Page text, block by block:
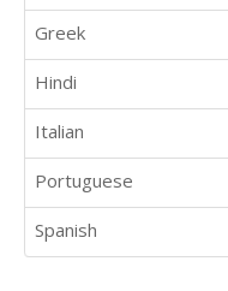
Greek
Hindi
Italian
Portuguese
Spanish